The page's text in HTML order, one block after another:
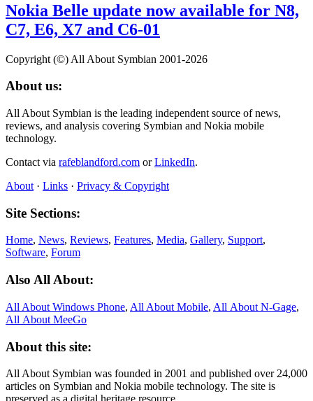
Nokia Belle update now available for N8,
C7, E6, X7 and C6-01
Copyright (©) All About Symbian 2001-2026
About us:
All About Symbian is the leading independent source of news,
reviews, and analysis covering Symbian and Nokia mobile
technology.
Contact via rafeblandford.com orLinkedIn.
About · Links · Privacy & Copyright
Site Sections:
Home, News, Reviews, Features, Media, Gallery, Support,
Software, Forum
Also All About:
All About Windows Phone, All About Mobile, All About N‑Gage,
All About MeeGo
About this site:
All About Symbian was founded in 2001 and published over 24,000
articles on Symbian and Nokia mobile technology. The site is